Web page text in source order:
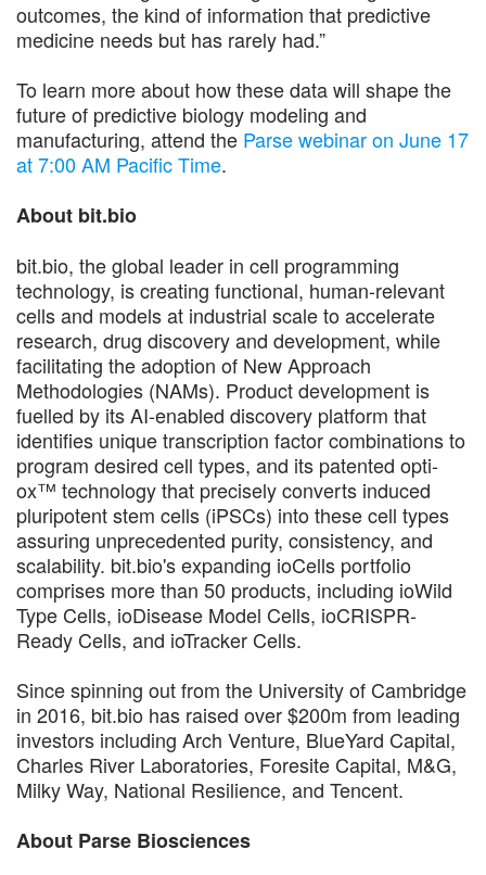
outcomes, the kind of information that predictive
medicine needs but has rarely had.”
To learn more about how these data will shape the
future of predictive biology modeling and
manufacturing, attend the Parse webinar on June 17
at 7:00 AM Pacific Time.
About bit.bio
bit.bio, the global leader in cell programming
technology, is creating functional, human-relevant
cells and models at industrial scale to accelerate
research, drug discovery and development, while
facilitating the adoption of New Approach
Methodologies (NAMs). Product development is
fuelled by its AI-enabled discovery platform that
identifies unique transcription factor combinations to
program desired cell types, and its patented opti-
ox™ technology that precisely converts induced
pluripotent stem cells (iPSCs) into these cell types
assuring unprecedented purity, consistency, and
scalability. bit.bio's expanding ioCells portfolio
comprises more than 50 products, including ioWild
Type Cells, ioDisease Model Cells, ioCRISPR-
Ready Cells, and ioTracker Cells.
Since spinning out from the University of Cambridge
in 2016, bit.bio has raised over $200m from leading
investors including Arch Venture, BlueYard Capital,
Charles River Laboratories, Foresite Capital, M&G,
Milky Way, National Resilience, and Tencent.
About Parse Biosciences